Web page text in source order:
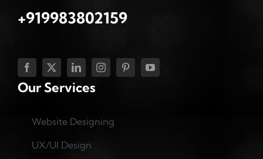
+919983802159
Our Services
Website Designing
UX/UI Design